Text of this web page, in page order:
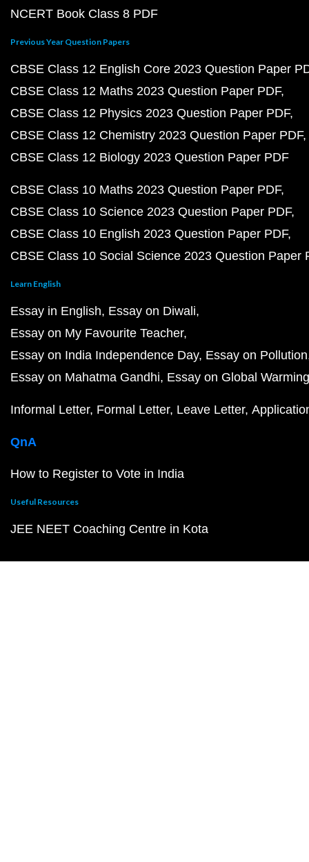
NCERT Book Class 8 PDF
Previous Year Question Papers
CBSE Class 12 English Core 2023 Question Paper
CBSE Class 12 Maths 2023 Question Paper PDF
CBSE Class 12 Physics 2023 Question Paper PDF
CBSE Class 12 Chemistry 2023 Question Paper PDF
CBSE Class 12 Biology 2023 Question Paper PDF
CBSE Class 10 Maths 2023 Question Paper PDF
CBSE Class 10 Science 2023 Question Paper PDF
CBSE Class 10 English 2023 Question Paper PDF
CBSE Class 10 Social Science 2023 Question Paper
Learn English
Essay in English Essay on Diwali
Essay on My Favourite Teacher
Essay on India Independence Day Essay on Pollution
Essay on Mahatma Gandhi Essay on Global Warming
Informal Letter Formal Letter Leave Letter
QnA
How to Register to Vote in India
Useful Resources
JEE NEET Coaching Centre in Kota